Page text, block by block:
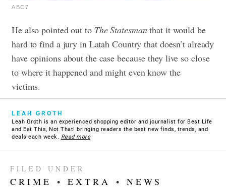
ABC7
He also pointed out to The Statesmanthat it would be
hard to find a jury in Latah Country that doesn’t already
have opinions about the case because they live so close
to where it happened and might even know the
victims.
LEAH GROTH
Leah Groth is an experienced shopping editor and journalist for Best Life
and Eat This, Not That! bringing readers the best new finds, trends, and
deals each week. Read more
FILED UNDER
CRIME • EXTRA • NEWS